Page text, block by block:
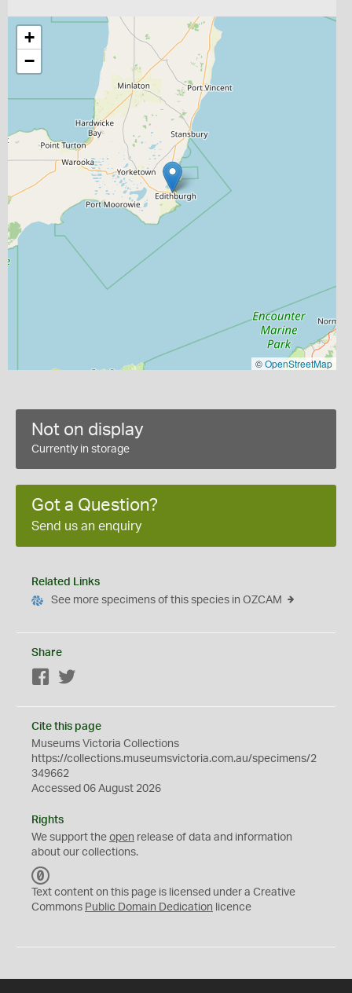
+
−
©OpenStreetMap
Not on display
Currently in storage
Got a Question?
Send us an enquiry
Related Links
See more specimens of this species in OZCAM
Share
Facebook
Cite this page
Museums Victoria Collections
https://collections.museumsvictoria.com.au/specimens/2
349662
Accessed 06 August 2026
Rights
We support the open release of data and information
about our collections.
C
0
Text content on this page is licensed under a Creative
Commons Public Domain Dedication licence